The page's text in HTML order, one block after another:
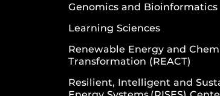
Genomics and Bioinformatics
Learning Sciences
Renewable Energy and
Transformation (REACT)
Resilient, Intelligent and